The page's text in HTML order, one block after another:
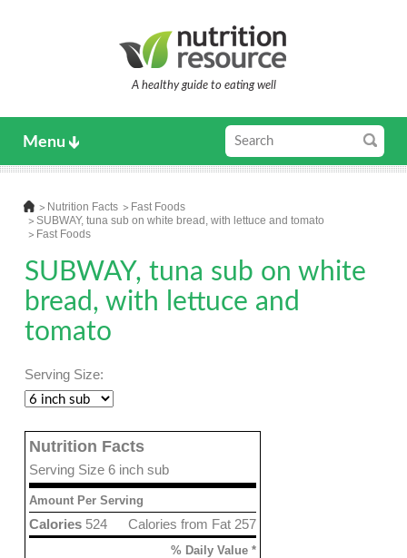
A healthy guide to eating well
Menu
Nutrition Facts
Fast Foods
SUBWAY, tuna sub on white bread, with lettuce and tomato
Fast Foods
SUBWAY, tuna sub on white
bread, with lettuce and
tomato
Serving Size:
Nutrition Facts
Serving Size 6 inch sub
Amount Per Serving
Calories from Fat 257
Calories 524
% Daily Value *